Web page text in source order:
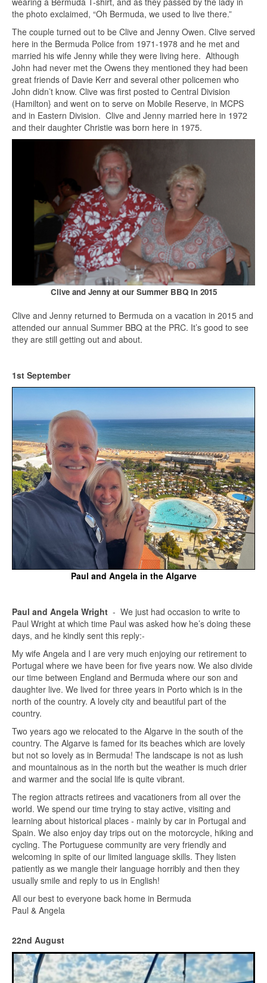
the photo exclaimed, “Oh Bermuda, we used to live there.”
The couple turned out to be Clive and Jenny Owen. Clive served
here in the Bermuda Police from 1971-1978 and he met and
married his wife Jenny while they were living here. Although
John had never met the Owens they mentioned they had been
great friends of Davie Kerr and several other policemen who
John didn’t know. Clive was first posted to Central Division
(Hamilton} and went on to serve on Mobile Reserve, in MCPS
and in Eastern Division. Clive and Jenny married here in 1972
and their daughter Christie was born here in 1975.
Clive and Jenny at our Summer BBQ in 2015
Clive and Jenny returned to Bermuda on a vacation in 2015 and
attended our annual Summer BBQ at the PRC. It’s good to see
they are still getting out and about.
1st September
Paul and Angela in the Algarve
Paul and Angela Wright - We just had occasion to write to
Paul Wright at which time Paul was asked how he’s doing these
days, and he kindly sent this reply:-
My wife Angela and I are very much enjoying our retirement to
Portugal where we have been for five years now. We also divide
our time between England and Bermuda where our son and
daughter live. We lived for three years in Porto which is in the
north of the country. A lovely city and beautiful part of the
country.
Two years ago we relocated to the Algarve in the south of the
country. The Algarve is famed for its beaches which are lovely
but not so lovely as in Bermuda! The landscape is not as lush
and mountainous as in the north but the weather is much drier
and warmer and the social life is quite vibrant.
The region attracts retirees and vacationers from all over the
world. We spend our time trying to stay active, visiting and
learning about historical places - mainly by car in Portugal and
Spain. We also enjoy day trips out on the motorcycle, hiking and
cycling. The Portuguese community are very friendly and
welcoming in spite of our limited language skills. They listen
patiently as we mangle their language horribly and then they
usually smile and reply to us in English!
All our best to everyone back home in Bermuda
Paul & Angela
22nd August